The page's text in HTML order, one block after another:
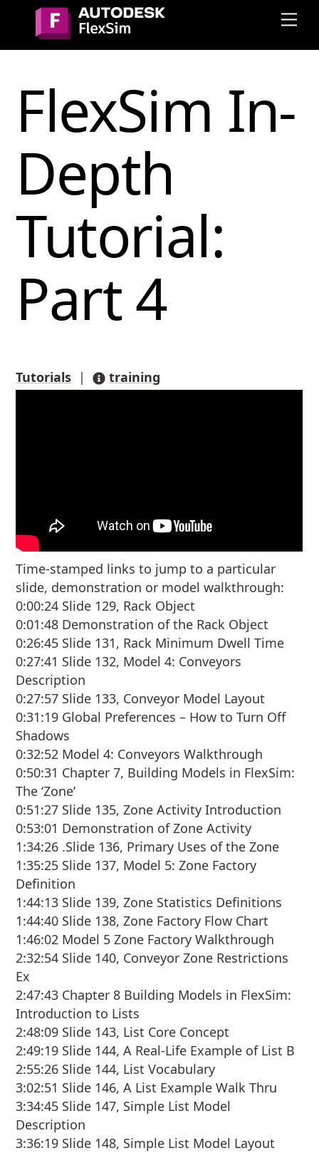
content
FlexSim In-
Depth
Tutorial:
Part 4
Tutorials | training
Time-stamped links to jump to a particular
slide, demonstration or model walkthrough:
0:00:24 Slide 129, Rack Object
0:01:48 Demonstration of the Rack Object
0:26:45 Slide 131, Rack Minimum Dwell Time
0:27:41 Slide 132, Model 4: Conveyors
Description
0:27:57 Slide 133, Conveyor Model Layout
0:31:19 Global Preferences – How to Turn Off
Shadows
0:32:52 Model 4: Conveyors Walkthrough
0:50:31 Chapter 7, Building Models in FlexSim:
The ‘Zone’
0:51:27 Slide 135, Zone Activity Introduction
0:53:01 Demonstration of Zone Activity
1:34:26 .Slide 136, Primary Uses of the Zone
1:35:25 Slide 137, Model 5: Zone Factory
Definition
1:44:13 Slide 139, Zone Statistics Definitions
1:44:40 Slide 138, Zone Factory Flow Chart
1:46:02 Model 5 Zone Factory Walkthrough
2:32:54 Slide 140, Conveyor Zone Restrictions
Ex
2:47:43 Chapter 8 Building Models in FlexSim:
Introduction to Lists
2:48:09 Slide 143, List Core Concept
2:49:19 Slide 144, A Real-Life Example of List B
2:55:26 Slide 144, List Vocabulary
3:02:51 Slide 146, A List Example Walk Thru
3:34:45 Slide 147, Simple List Model
Description
3:36:19 Slide 148, Simple List Model Layout